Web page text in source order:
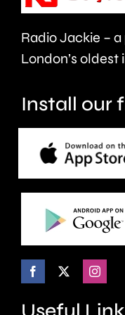
Radio Jackie –
London’s
Install our